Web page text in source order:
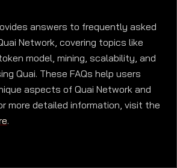
answers to frequently asked
Network, covering topics like
model, mining, scalability, and
Quai. These FAQs help users
aspects of Quai Network and
more detailed information, visit the
.